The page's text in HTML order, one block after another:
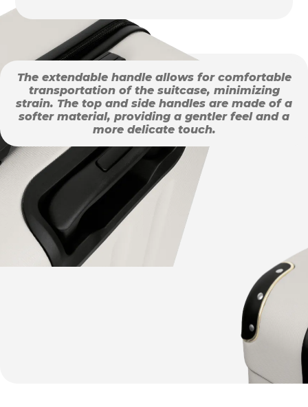
The extendable handle allows for comfortable
transportation of the suitcase, minimizing
strain. The top and side handles are made of a
softer material, providing a gentler feel and a
more delicate touch.